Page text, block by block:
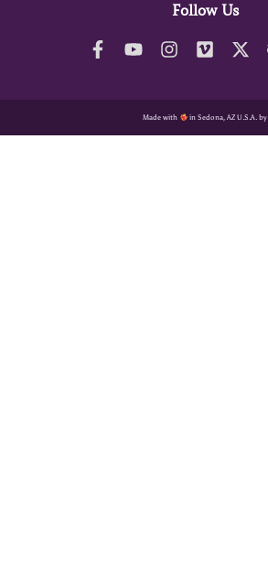
Follow Us
Made with in Sedona, AZ U.S.A. by